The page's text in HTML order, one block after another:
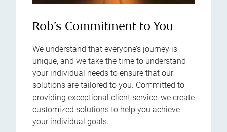
Rob’s Commitment to You
We understand that everyone’s journey is
unique, and we take the time to understand
your individual needs to ensure that our
solutions are tailored to you. Committed to
providing exceptional client service, we create
customized solutions to help you achieve
your individual goals.